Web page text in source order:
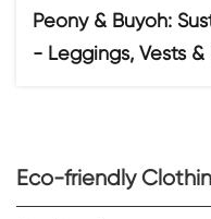
Peony & Buyoh:
- Leggings, Vests &
Eco-friendly